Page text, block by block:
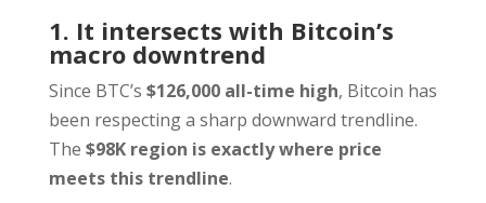
1. It intersects with Bitcoin’s
macro downtrend
Since BTC’s $126,000 all-time high, Bitcoin has
been respecting a sharp downward trendline.
The $98K region is exactly where price
meets this trendline.